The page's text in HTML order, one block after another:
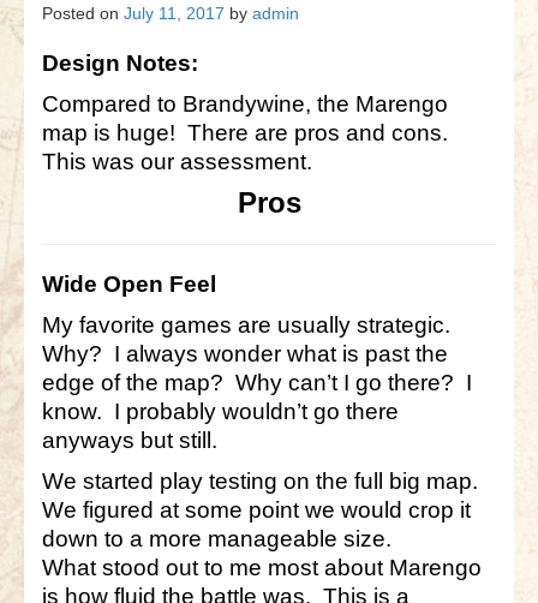
Gettysburg
Gettysburg
Antietam Tutorial
Waterloo
Marengo Q&A
Brandywine
Brandywine Q&A
Brandywine Tutorial
Brandywine Options
Little Bighorn
Little Bighorn Q&A
Posted on July 11, 2017 by admin
Design Notes:
Compared to Brandywine, the Marengo
map is huge! There are pros and cons.
This was our assessment.
Pros
Wide Open Feel
My favorite games are usually strategic.
Why? I always wonder what is past the
edge of the map? Why can’t I go there? I
know. I probably wouldn’t go there
anyways but still.
We started play testing on the full big map.
We figured at some point we would crop it
down to a more manageable size.
What stood out to me most about Marengo
is how fluid the battle was. This is a